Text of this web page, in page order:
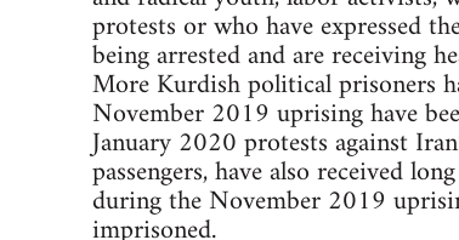
protests or who have expressed
being arrested and are receiving
More Kurdish political prisoners
November 2019 uprising have
January 2020 protests against
passengers, have also received
during the November 2019